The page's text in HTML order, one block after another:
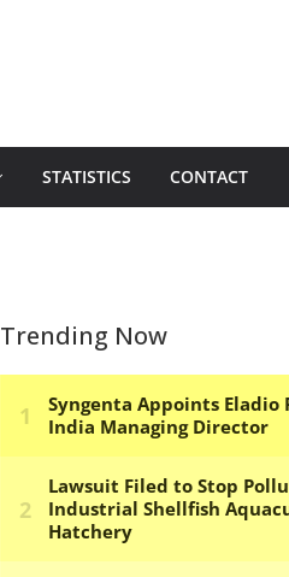
STATISTICS CONTACT
Trending Now